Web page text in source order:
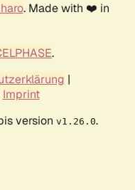
. Made with ❤️ in
.
|
Imprint
version v1.26.0.